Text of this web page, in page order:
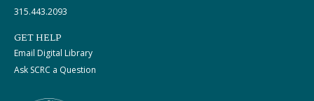
315.443.2093
GET HELP
Email Digital Library
Ask SCRC a Question